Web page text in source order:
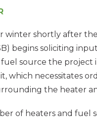
shortly after
begins soliciting
source the project
which necessitates
the heater
of heaters and fuel